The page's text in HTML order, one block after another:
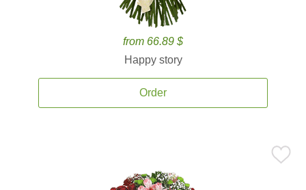
from 66.89 $
Happy story
Order